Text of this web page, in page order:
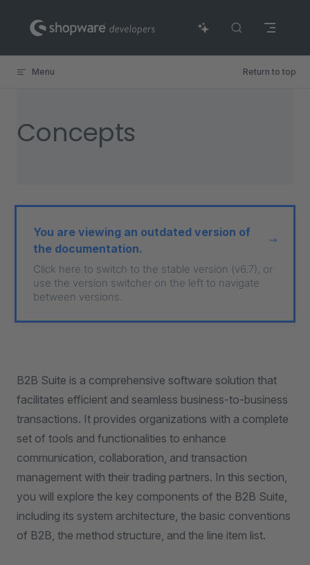
Skip to content
Menu Return to top
Concepts
You are viewing an outdated version of
the documentation.
Click here to switch to the stable version (v6.7), or
use the version switcher on the left to navigate
between versions.
B2B Suite is a comprehensive software solution that
facilitates efficient and seamless business-to-business
transactions. It provides organizations with a complete
set of tools and functionalities to enhance
communication, collaboration, and transaction
management with their trading partners. In this section,
you will explore the key components of the B2B Suite,
including its system architecture, the basic conventions
of B2B, the method structure, and the line item list.